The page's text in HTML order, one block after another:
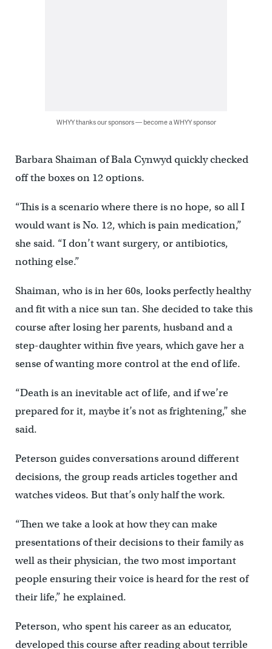
WHYY thanks our sponsors — become a WHYY sponsor
Barbara Shaiman of Bala Cynwyd quickly checked
off the boxes on 12 options.
“This is a scenario where there is no hope, so all I
would want is No. 12, which is pain medication,”
she said. “I don’t want surgery, or antibiotics,
nothing else.”
Shaiman, who is in her 60s, looks perfectly healthy
and fit with a nice sun tan. She decided to take this
course after losing her parents, husband and a
step-daughter within five years, which gave her a
sense of wanting more control at the end of life.
“Death is an inevitable act of life, and if we’re
prepared for it, maybe it’s not as frightening,” she
said.
Peterson guides conversations around different
decisions, the group reads articles together and
watches videos. But that’s only half the work.
“Then we take a look at how they can make
presentations of their decisions to their family as
well as their physician, the two most important
people ensuring their voice is heard for the rest of
their life,” he explained.
Peterson, who spent his career as an educator,
developed this course after reading about terrible